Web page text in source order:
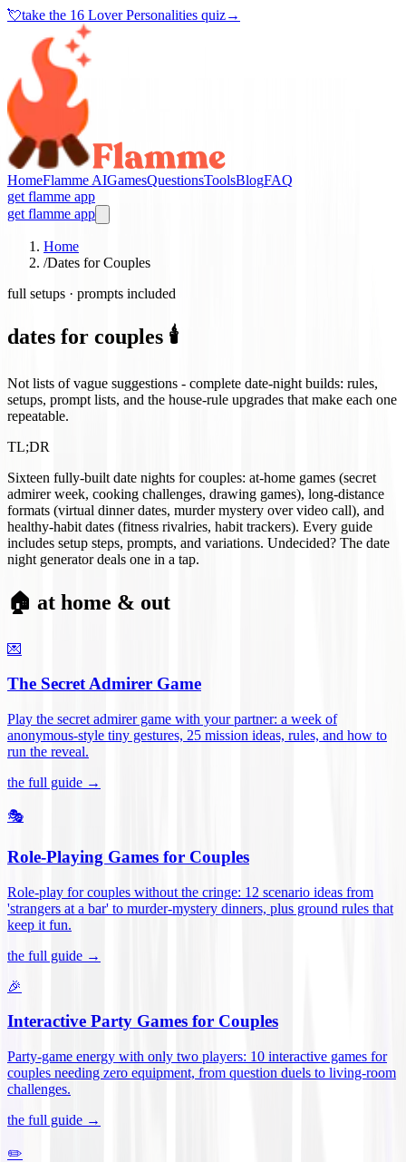
💘take the 16 Lover Personalities quiz→
HomeFlamme AIGamesQuestionsToolsBlogFAQ
get flamme app
get flamme app
Home
/Dates for Couples
full setups · prompts included
dates for couples 🕯️
Not lists of vague suggestions - complete date-night builds: rules,
setups, prompt lists, and the house-rule upgrades that make each one
repeatable.
TL;DR
Sixteen fully-built date nights for couples: at-home games (secret
admirer week, cooking challenges, drawing games), long-distance
formats (virtual dinner dates, murder mystery over video call), and
healthy-habit dates (fitness rivalries, habit trackers). Every guide
includes setup steps, prompts, and variations. Undecided? The date
night generator deals one in a tap.
🏠 at home & out
💌
The Secret Admirer Game
Play the secret admirer game with your partner: a week of
anonymous-style tiny gestures, 25 mission ideas, rules, and how to
run the reveal.
the full guide →
🎭
Role-Playing Games for Couples
Role-play for couples without the cringe: 12 scenario ideas from
'strangers at a bar' to murder-mystery dinners, plus ground rules that
keep it fun.
the full guide →
🎉
Interactive Party Games for Couples
Party-game energy with only two players: 10 interactive games for
couples needing zero equipment, from question duels to living-room
challenges.
the full guide →
✏️